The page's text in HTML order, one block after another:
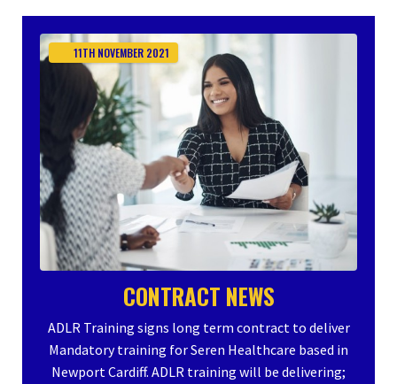
11TH NOVEMBER 2021
CONTRACT NEWS
ADLR Training signs long term contract to deliver
Mandatory training for Seren Healthcare based in
Newport Cardiff. ADLR training will be delivering;